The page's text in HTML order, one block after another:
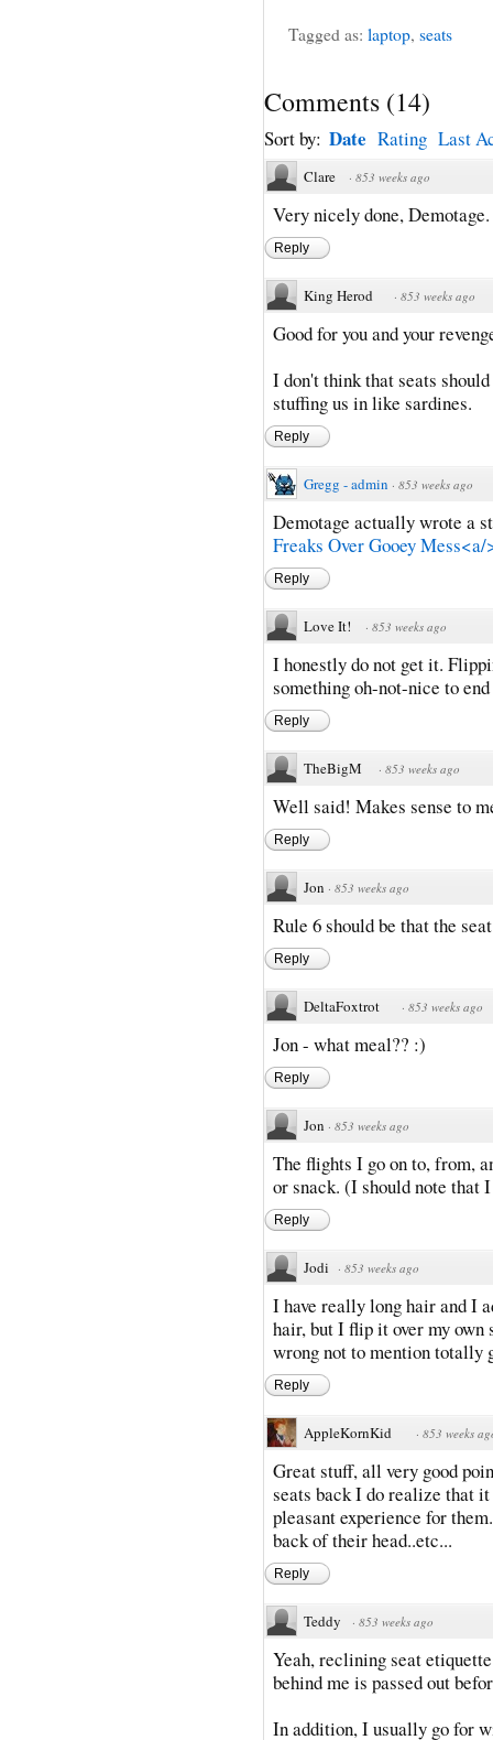
Tagged as: laptop, seats
Comments (14)
Sort by: Date Rating Last
Clare · 853 weeks ago
Very nicely done,
Reply
King Herod · 853 weeks ago
Good for you and your
I don't think that seats
stuffing us in like sardines.
Reply
Gregg - admin · 853 weeks ago
Demotage actually wrote a
Freaks Over Gooey Mess<a/
Reply
Love It! · 853 weeks ago
I honestly do not get it.
something oh-not-nice to
Reply
TheBigM · 853 weeks ago
Well said! Makes sense to
Reply
Jon · 853 weeks ago
Rule 6 should be that the
Reply
DeltaFoxtrot · 853 weeks ago
Jon - what meal?? :)
Reply
Jon · 853 weeks ago
The flights I go on to, from,
or snack. (I should note
Reply
Jodi · 853 weeks ago
I have really long hair and I
hair, but I flip it over my own
wrong not to mention totally
Reply
AppleKornKid · 853 weeks
Great stuff, all very good
seats back I do realize that
pleasant experience for
back of their head..etc...
Reply
Teddy · 853 weeks ago
Yeah, reclining seat
behind me is passed out
In addition, I usually go for